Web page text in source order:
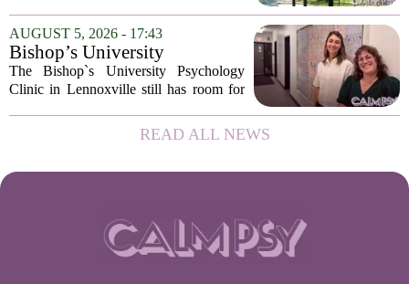
people feel, act, and interact. This idea
sits at the core of a growing movement
in urban...
AUGUST 5, 2026 - 17:43
Bishop’s University
Psychology Clinic offers 60
low-cost therapy spots in
The Bishop`s University Psychology
Clinic in Lennoxville still has room for
psychotherapy this fall. Sessions are held
in person, offered in either English or...
READ ALL NEWS